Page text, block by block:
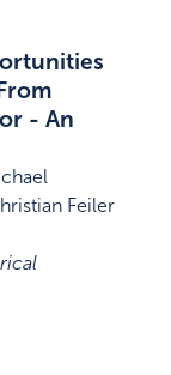
- An
Feiler